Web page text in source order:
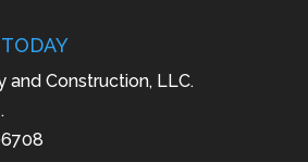
and Construction, LLC.